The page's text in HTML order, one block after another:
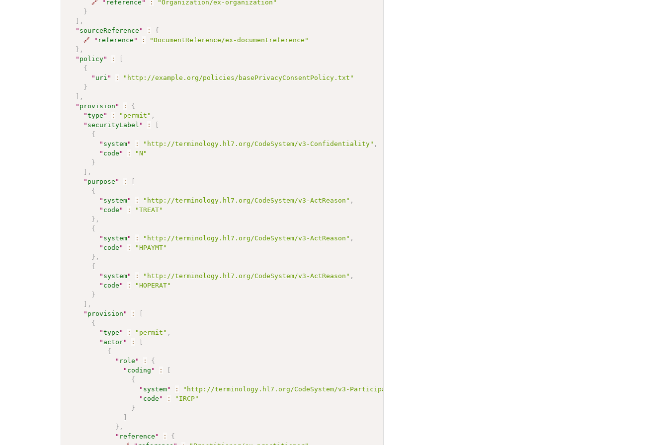
🔗
" reference " :
"Organization/ex-organization"
}
] ,
" sourceReference " :
{
🔗
" reference " :
"DocumentReference/ex-documentreference"
} ,
" policy" :
[
{
" uri " :
"http://example.org/policies/basePrivacyConsentPolicy.txt"
}
] ,
" provision " :
{
"type " : "permit" ,
" securityLabel " :
[
{
" system" : "http://terminology.hl7.org/CodeSystem/v3-Confidentiality" ,
" code " :
"N"
}
] ,
" purpose " :
[
{
" system" : "http://terminology.hl7.org/CodeSystem/v3-ActReason" ,
" code " :
"TREAT"
} ,
{
" system" : "http://terminology.hl7.org/CodeSystem/v3-ActReason" ,
" code " :
"HPAYMT"
} ,
{
" system" : "http://terminology.hl7.org/CodeSystem/v3-ActReason" ,
" code " :
"HOPERAT"
}
] ,
" provision " :
[
{
"type " : "permit" ,
" actor" :
[
{
" role " :
{
" coding " :
[
{
" system" : "http://terminology.hl7.org/CodeSystem/v3-ParticipationType"
" code " :
"IRCP"
}
]
} ,
" reference " :
{